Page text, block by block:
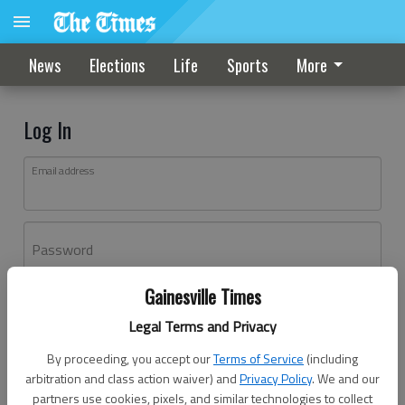
Gainesville Times
Legal Terms and Privacy
By proceeding, you accept ourTerms of Service (including
arbitration and class action waiver) andPrivacy Policy. We and our
partners use cookies, pixels, and similar technologies to collect
News Elections Life Sports More
Log In
Email address
Password
Don't have an account yet?Register here
Log In